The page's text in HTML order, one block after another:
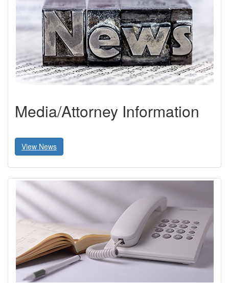
Media/Attorney Information
View News